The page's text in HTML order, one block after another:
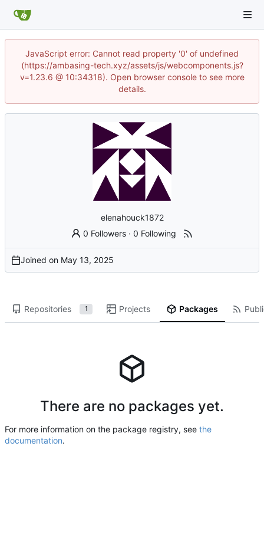
JavaScript error: Cannot read property '0' of undefined
(https://ambasing-tech.xyz/assets/js/webcomponents.js?
v=1.23.6 @ 10:34318). Open browser console to see more
details.
elenahouck1872
0 Followers ·0 Following
Joined on
Repositories 1 Projects Packages
There are no packages yet.
For more information on the package registry, see the
documentation.